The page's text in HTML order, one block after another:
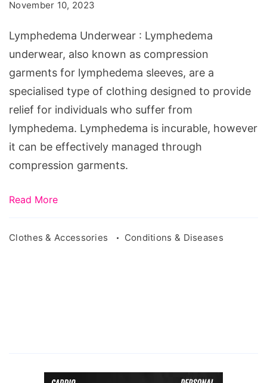
November 10, 2023
Lymphedema Underwear : Lymphedema
underwear, also known as compression
garments for lymphedema sleeves, are a
specialised type of clothing designed to provide
relief for individuals who suffer from
lymphedema. Lymphedema is incurable, however
it can be effectively managed through
compression garments.
Read More
Clothes & Accessories Conditions & Diseases